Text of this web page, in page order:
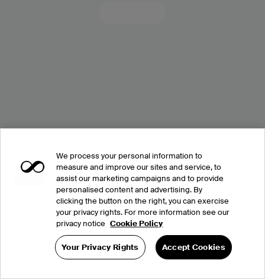
We process your personal information to
measure and improve our sites and service, to
assist our marketing campaigns and to provide
personalised content and advertising. By
clicking the button on the right, you can exercise
your privacy rights. For more information see our
privacy notice Cookie Policy
Your Privacy Rights Accept Cookies